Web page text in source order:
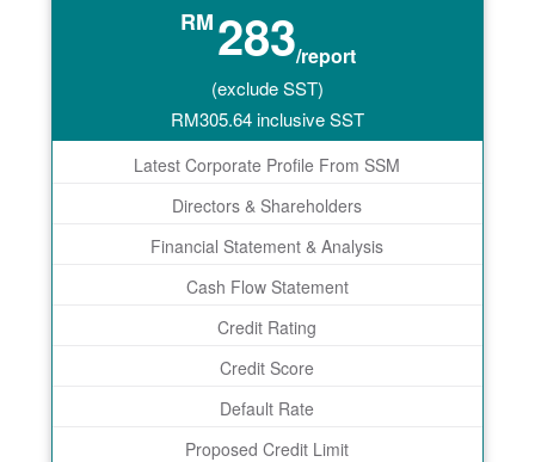
RM283/report
(exclude SST)
RM305.64inclusive SST
Latest Corporate Profile From SSM
Directors & Shareholders
Financial Statement & Analysis
Cash Flow Statement
Credit Rating
Credit Score
Default Rate
Proposed Credit Limit